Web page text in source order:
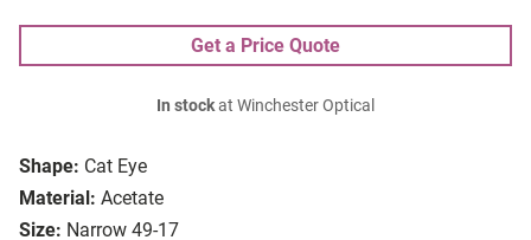
Shape: Cat Eye
Material: Acetate
Size: Narrow 49-17
Get a Price Quote
In stockat Winchester Optical